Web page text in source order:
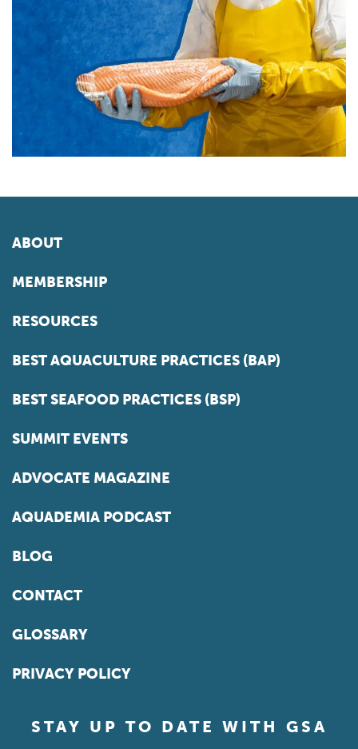
ABOUT
MEMBERSHIP
RESOURCES
BEST AQUACULTURE PRACTICES (BAP)
BEST SEAFOOD PRACTICES (BSP)
SUMMIT EVENTS
ADVOCATE MAGAZINE
AQUADEMIA PODCAST
BLOG
CONTACT
GLOSSARY
PRIVACY POLICY
STAY UP TO DATE WITH GSA